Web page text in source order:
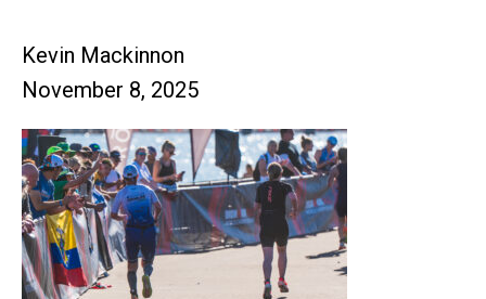
Kevin Mackinnon
November 8, 2025